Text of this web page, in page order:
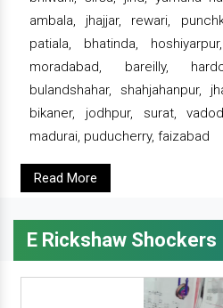
ambala, jhajjar, rewari,
patiala, bhatinda,
moradabad, bareilly,
bulandshahar, shahjahanpur,
bikaner, jodhpur, surat,
madurai, puducherry, faizabad
Read More
E Rickshaw Shockers